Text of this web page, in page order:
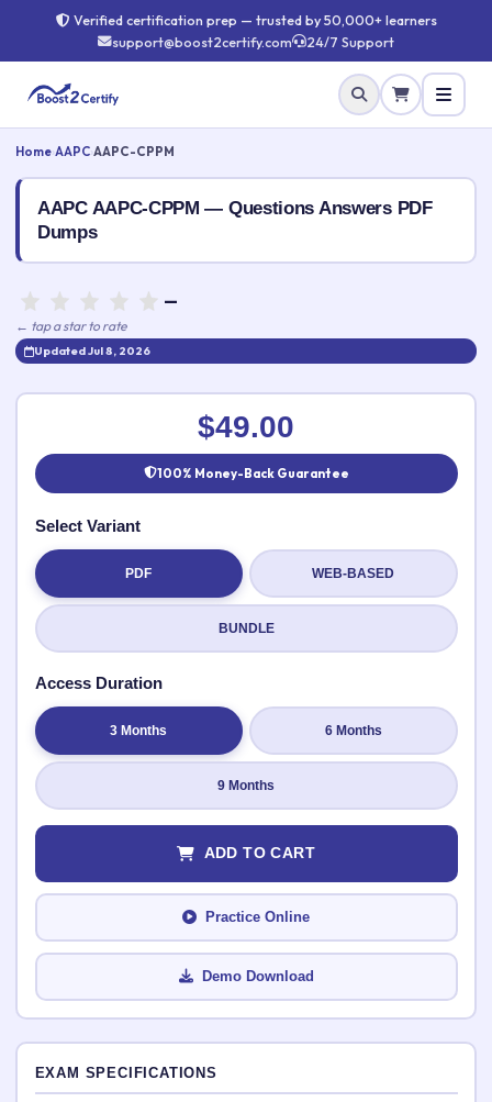
Verified certification prep — trusted by 50,000+ learners
support@boost2certify.com
24/7 Support
Home AAPC AAPC-CPPM
AAPC AAPC-CPPM — Questions Answers PDF
Dumps
—
← tap a star to rate
Updated Jul 8, 2026
Rate this exam ✕
Your rating:
Submit Rating
EXAM SPECIFICATIONS
$49.00
100% Money-Back Guarantee
Select Variant
PDF WEB-BASED
BUNDLE
Access Duration
3 Months 6 Months
9 Months
ADD TO CART
Practice Online
Demo Download